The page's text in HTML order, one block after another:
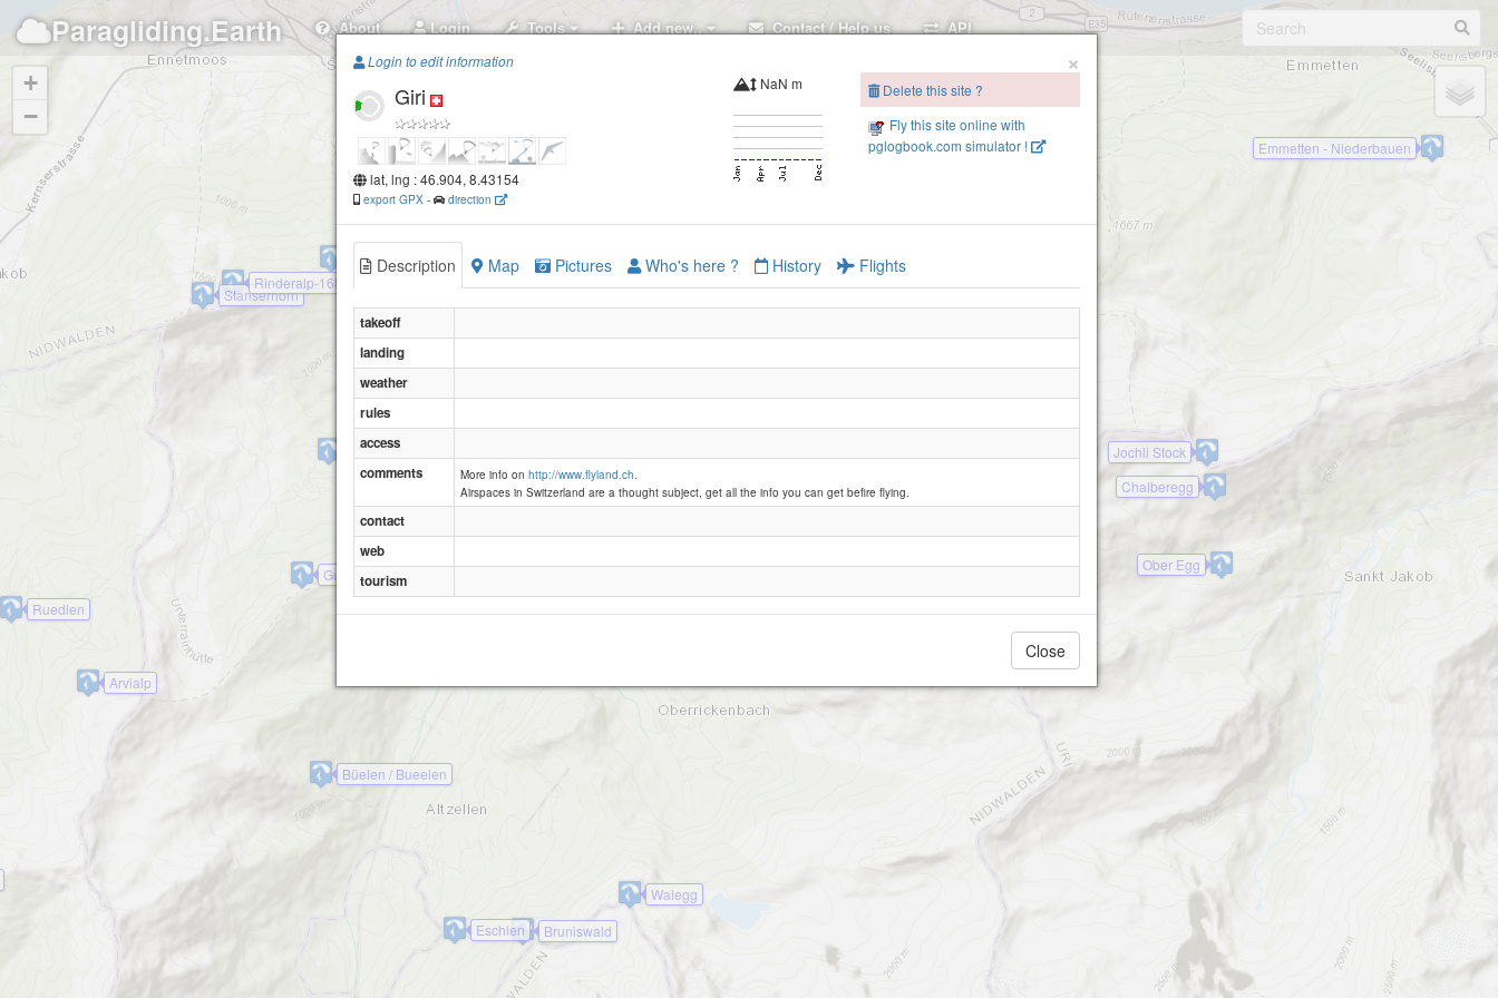
Paragliding.Earth About Login Tools Add new.. Contact / Help us API
2
Ruedlen
Arvialp
Stanserhorn
Rinderalp-1680
Gummen
Büelen / Bueelen
Wirzweli
Blatti
Wirzweli-Horn
Eschlen Bruniswald
Walegg
Buochserhorn
Musenalp
Lauwistock
Jochli Stock
Chalberegg
Ober Egg
Emmetten - Niederbauen
+
−
×
Login to edit information
Giri
lat, lng : 46.904, 8.43154
export GPX - direction
NaN m
Delete this site ?
Fly this site online with
pglogbook.com simulator !
Description Map Pictures Who's here ? History Flights
takeoff
landing
weather
rules
access
comments
More info on http://www.flyland.ch.
Airspaces in Switzerland are a thought subject, get all the info you can get befire flying.
contact
web
tourism
Close